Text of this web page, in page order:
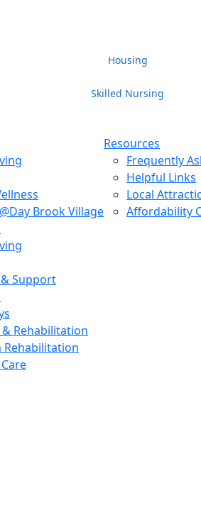
Housing
Skilled Nursing
Brook Village
Support
Rehabilitation
Rehabilitation
Resources
Frequently
Helpful Links
Local
Affordability